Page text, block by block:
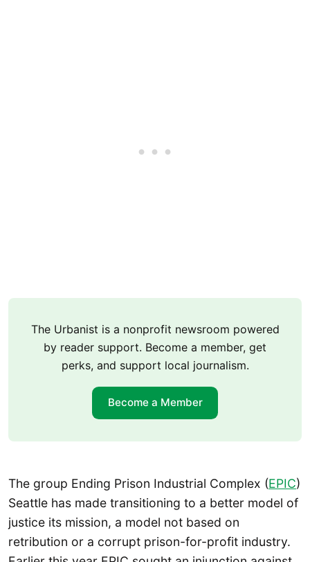
The Urbanist is a nonprofit newsroom powered
by reader support. Become a member, get
perks, and support local journalism.
Become a Member
The group Ending Prison Industrial Complex (EPIC)
Seattle has made transitioning to a better model of
justice its mission, a model not based on
retribution or a corrupt prison-for-profit industry.